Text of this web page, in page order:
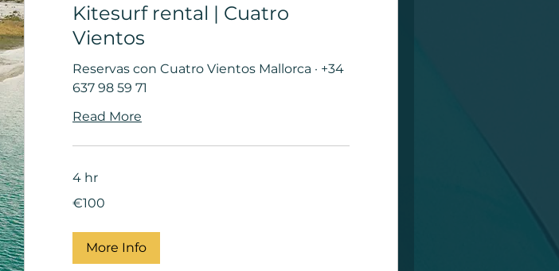
Kitesurf rental | Cuatro
Vientos
Reservas con Cuatro Vientos Mallorca · +34
637 98 59 71
Read More
4 hr
euros
€100
More Info